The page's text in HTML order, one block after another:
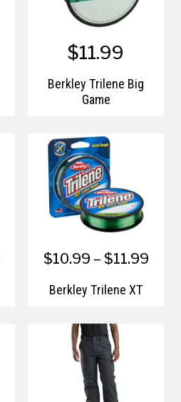
$11.99
Berkley Trilene Big
Game
$10.99 – $11.99
Berkley Trilene XT